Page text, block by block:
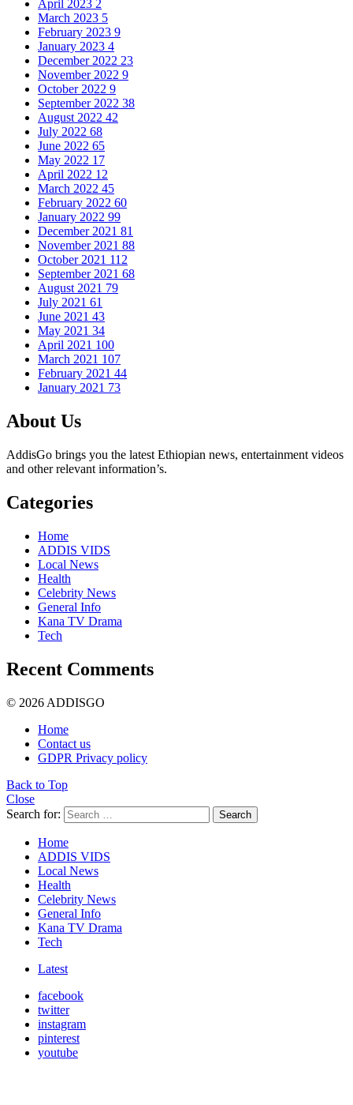
April 2023 2
March 2023 5
February 2023 9
January 2023 4
December 2022 23
November 2022 9
October 2022 9
September 2022 38
August 2022 42
July 2022 68
June 2022 65
May 2022 17
April 2022 12
March 2022 45
February 2022 60
January 2022 99
December 2021 81
November 2021 88
October 2021 112
September 2021 68
August 2021 79
July 2021 61
June 2021 43
May 2021 34
April 2021 100
March 2021 107
February 2021 44
January 2021 73
About Us
AddisGo brings you the latest Ethiopian news, entertainment videos
and other relevant information’s.
Categories
Home
ADDIS VIDS
Local News
Health
Celebrity News
General Info
Kana TV Drama
Tech
Recent Comments
© 2026 ADDISGO
Home
Contact us
GDPR Privacy policy
Back to Top
Close
Search for:
Search
Home
ADDIS VIDS
Local News
Health
Celebrity News
General Info
Kana TV Drama
Tech
Latest
facebook
twitter
instagram
pinterest
youtube